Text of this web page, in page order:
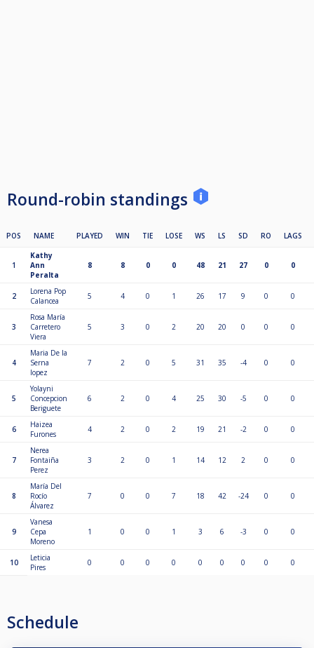
Round-robin standings
POS NAME PLAYED WIN TIE LOSE WS LS SD RO LAGS
1
Kathy
Ann
Peralta
8 8 0 0 48 21 27 0 0
2
Lorena Pop
Calancea
5 4 0 1 26 17 9 0 0
3
Rosa María
Carretero
Viera
5 3 0 2 20 20 0 0 0
4
Maria De la
Serna
lopez
7 2 0 5 31 35 -4 0 0
5
Yolayni
Concepcion
Beriguete
6 2 0 4 25 30 -5 0 0
6
Haizea
Furones
4 2 0 2 19 21 -2 0 0
7
Nerea
Fontaiña
Perez
3 2 0 1 14 12 2 0 0
8
María Del
Rocío
Álvarez
7 0 0 7 18 42 -24 0 0
9
Vanesa
Cepa
Moreno
1 0 0 1 3 6 -3 0 0
10
Leticia
Pires
0 0 0 0 0 0 0 0 0
Schedule